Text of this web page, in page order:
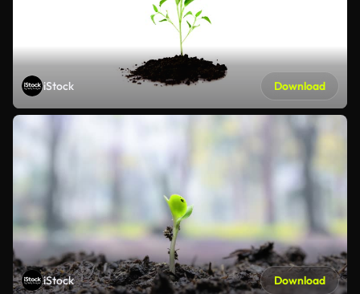
iStock Download
iStock Download